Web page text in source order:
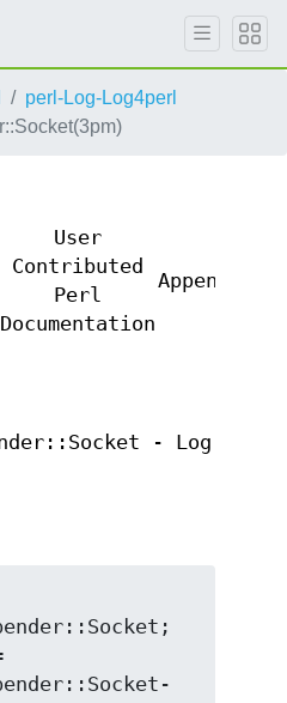
perl-Log-Log4perl
User
Contributed
Perl
Documentation
Appender::
- Log